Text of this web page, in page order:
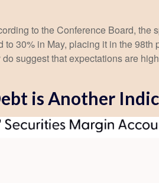
to the Conference Board,
30% in May, placing it in the
suggest that expectations are
is Another